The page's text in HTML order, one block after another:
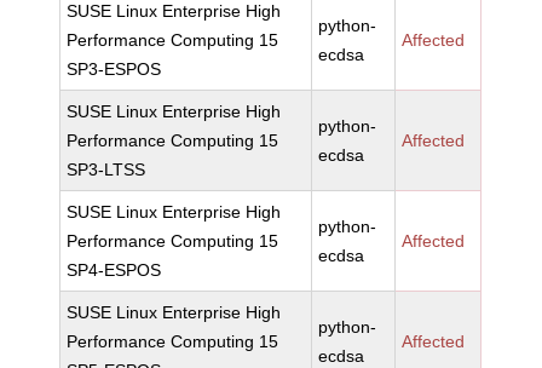
SUSE Linux Enterprise High
Performance Computing 15
SP3-ESPOS
python-
ecdsa
Affected
SUSE Linux Enterprise High
Performance Computing 15
SP3-LTSS
python-
ecdsa
Affected
SUSE Linux Enterprise High
Performance Computing 15
SP4-ESPOS
python-
ecdsa
Affected
SUSE Linux Enterprise High
Performance Computing 15
python-
ecdsa
Affected